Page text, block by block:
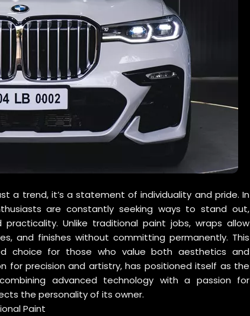
a trend, it’s a statement of individuality and pride. In
are constantly seeking ways to stand out,
Unlike traditional paint jobs, wraps allow
and finishes without committing permanently. This
choice for those who value both aesthetics and
for precision and artistry, has positioned itself as the
advanced technology with a passion for
the personality of its owner.
Paint